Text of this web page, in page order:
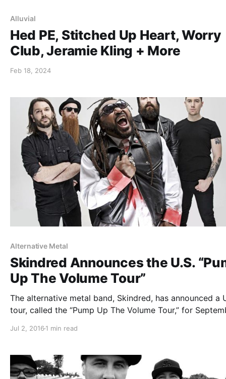
Alluvial
Hed PE, Stitched Up Heart, Worry
Club, Jeramie Kling + More
Feb 18, 2024
Alternative Metal
Skindred Announces the U.S.
Up The Volume Tour”
The alternative metal band, Skindred, has announced a
tour, called the “Pump Up The Volume Tour,” for
album, Volume. Hed PE and Soil will be joining the tour,
Jul 2, 2016 1 min read